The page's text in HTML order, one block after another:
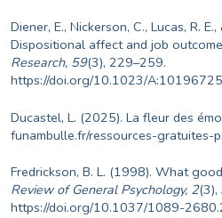
Diener, E., Nickerson, C., Lucas, R.
Dispositional affect and job
Research, 59(3), 229–259.
https://doi.org/10.1023/
Ducastel, L. (2025). La fleur des
funambulle.fr/ressources-gratuites-
Fredrickson, B. L. (1998). What
Review of General Psychology, 2(3),
https://doi.org/10.1037/1089-